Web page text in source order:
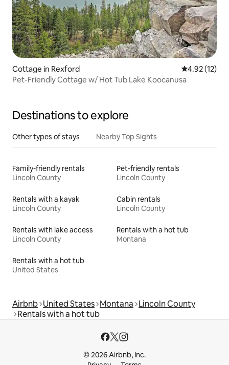
Cottage in Rexford 4.92 out of 5
4.92 (12)
Pet-Friendly Cottage w/ Hot Tub Lake Koocanusa
Destinations to explore
Other types of stays Nearby Top Sights
Family-friendly rentals
Lincoln County
Pet-friendly rentals
Lincoln County
Rentals with a kayak
Lincoln County
Cabin rentals
Lincoln County
Rentals with lake access
Lincoln County
Rentals with a hot tub
Montana
Rentals with a hot tub
United States
Airbnb United States Montana Lincoln County
Rentals with a hot tub
© 2026 Airbnb, Inc.